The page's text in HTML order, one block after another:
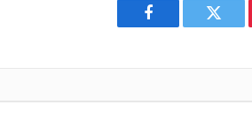
Facebook